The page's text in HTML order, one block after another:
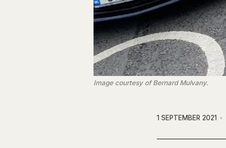
Image courtesy of Bernard Mulvany.
1 SEPTEMBER 2021